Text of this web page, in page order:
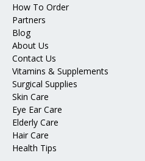
How To Order
Partners
Blog
About Us
Contact Us
Vitamins & Supplements
Surgical Supplies
Skin Care
Eye Ear Care
Elderly Care
Hair Care
Health Tips